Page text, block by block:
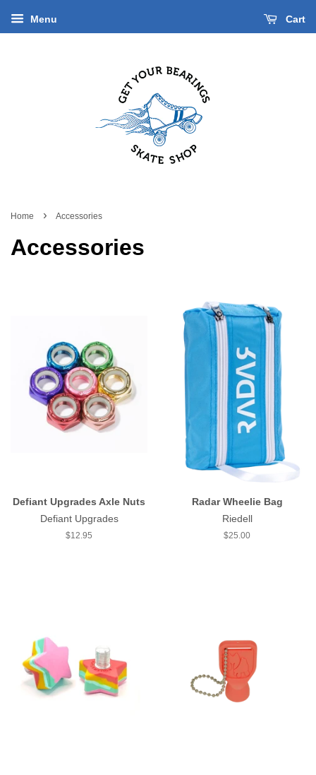
Menu Cart
Home › Accessories
Accessories
Defiant Upgrades Axle Nuts
Defiant Upgrades
Regular
$12.95
Radar Wheelie Bag
Riedell
Regular
$25.00